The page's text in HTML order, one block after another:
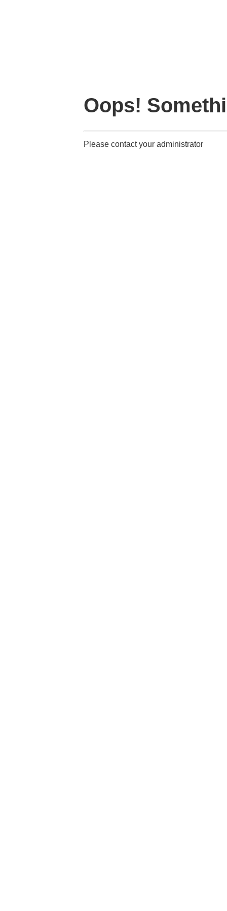
Oops!
Please contact your administrator